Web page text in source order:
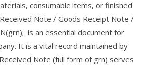
consumable items, or finished
Note / Goods Receipt Note /
is an essential document for
It is a vital record maintained by
Note (full form of grn) serves